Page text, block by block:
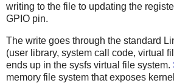
writing to the file to updating the
GPIO pin.
The write goes through the standard
(user library, system call code, virtual
ends up in the sysfs virtual file system.
memory file system that exposes